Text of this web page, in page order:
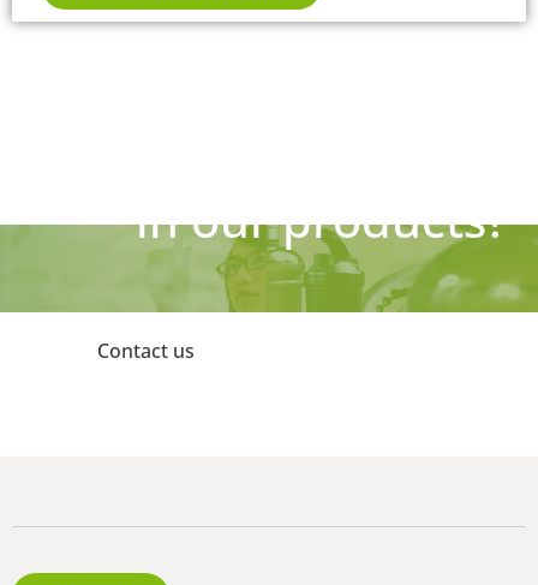
in our products?
Contact us